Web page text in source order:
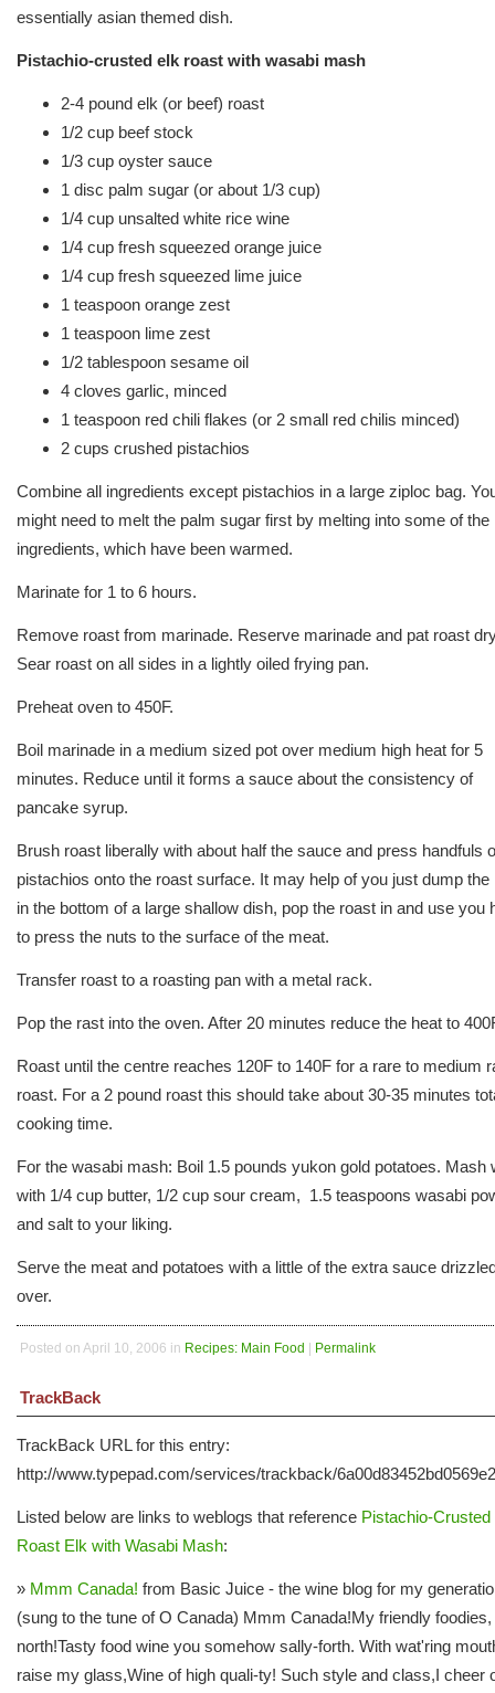
essentially asian themed dish.
Pistachio-crusted elk roast with wasabi mash
2-4 pound elk (or beef) roast
1/2 cup beef stock
1/3 cup oyster sauce
1 disc palm sugar (or about 1/3 cup)
1/4 cup unsalted white rice wine
1/4 cup fresh squeezed orange juice
1/4 cup fresh squeezed lime juice
1 teaspoon orange zest
1 teaspoon lime zest
1/2 tablespoon sesame oil
4 cloves garlic, minced
1 teaspoon red chili flakes (or 2 small red chilis minced)
2 cups crushed pistachios
Combine all ingredients except pistachios in a large ziploc bag.
might need to melt the palm sugar first by melting into some of the
ingredients, which have been warmed.
Marinate for 1 to 6 hours.
Remove roast from marinade. Reserve marinade and pat roast
Sear roast on all sides in a lightly oiled frying pan.
Preheat oven to 450F.
Boil marinade in a medium sized pot over medium high heat for 5
minutes. Reduce until it forms a sauce about the consistency of
pancake syrup.
Brush roast liberally with about half the sauce and press handfuls
pistachios onto the roast surface. It may help of you just dump the
in the bottom of a large shallow dish, pop the roast in and use you
to press the nuts to the surface of the meat.
Transfer roast to a roasting pan with a metal rack.
Pop the rast into the oven. After 20 minutes reduce the heat to
Roast until the centre reaches 120F to 140F for a rare to medium
roast. For a 2 pound roast this should take about 30-35 minutes
cooking time.
For the wasabi mash: Boil 1.5 pounds yukon gold potatoes. Mash
with 1/4 cup butter, 1/2 cup sour cream, 1.5 teaspoons wasabi
and salt to your liking.
Serve the meat and potatoes with a little of the extra sauce
over.
Posted on April 10, 2006 in Recipes: Main Food | Permalink
TrackBack
TrackBack URL for this entry:
http://www.typepad.com/services/trackback/
Listed below are links to weblogs that reference Pistachio-Crusted
Roast Elk with Wasabi Mash:
» Mmm Canada! from Basic Juice - the wine blog for my
(sung to the tune of O Canada) Mmm Canada!My friendly foodies,
north!Tasty food wine you somehow sally-forth. With wat'ring
raise my glass,Wine of high quali-ty! Such style and class,I cheer